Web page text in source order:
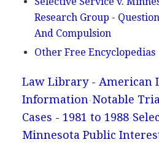
Research Group -
And Compulsion
Other Free Encyclopedias
Law Library - American
Information Notable
Cases - 1981 to 1988
Minnesota Public